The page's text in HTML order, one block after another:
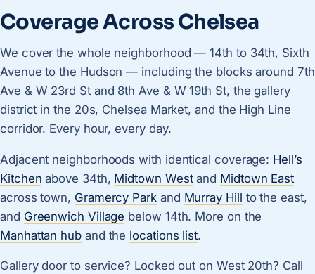
Coverage Across Chelsea
We cover the whole neighborhood — 14th to 34th, Sixth
Avenue to the Hudson — including the blocks around 7th
Ave & W 23rd St and 8th Ave & W 19th St, the gallery
district in the 20s, Chelsea Market, and the High Line
corridor. Every hour, every day.
Adjacent neighborhoods with identical coverage: Hell’s
Kitchen above 34th, Midtown Westand Midtown East
across town, Gramercy Parkand Murray Hill to the east,
and Greenwich Village below 14th. More on the
Manhattan huband the locations list.
Gallery door to service? Locked out on West 20th? Call